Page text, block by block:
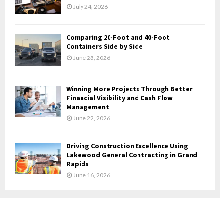
July 24, 2026
Comparing 20-Foot and 40-Foot
Containers Side by Side
June 23, 2026
Winning More Projects Through Better
Financial Visibility and Cash Flow
Management
June 22, 2026
Driving Construction Excellence Using
Lakewood General Contracting in Grand
Rapids
June 16, 2026